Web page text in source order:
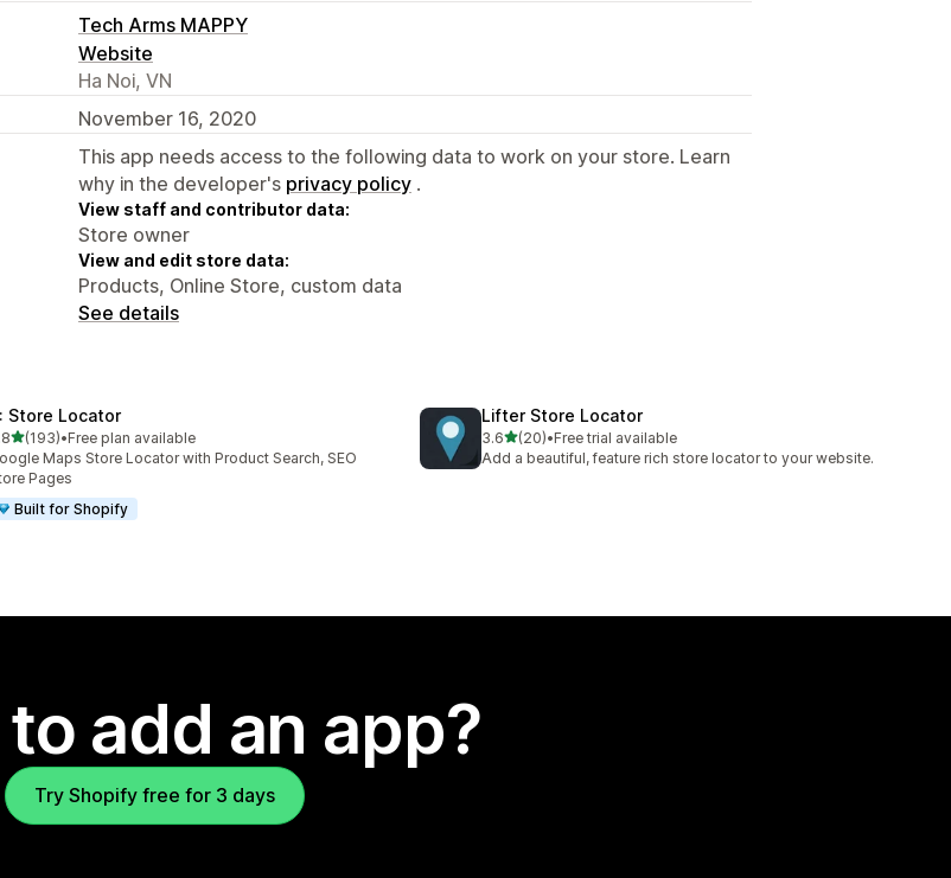
Tech Arms MAPPY
Website
Ha Noi, VN
November 16, 2020
This app needs access to the following data to work on your store. Learn
why in the developer's privacy policy .
View staff and contributor data:
Store owner
View and edit store data:
Products, Online Store, custom data
See details
Store Locator
out of 5 stars
(193)
total reviews
•Free plan available
Maps Store Locator with Product Search, SEO
Pages
Built for Shopify
Lifter Store Locator
3.6out of 5 stars
(20)
20 total reviews
•Free trial available
Add a beautiful, feature rich store locator to your website.
add an app?
Try Shopify free for 3 days